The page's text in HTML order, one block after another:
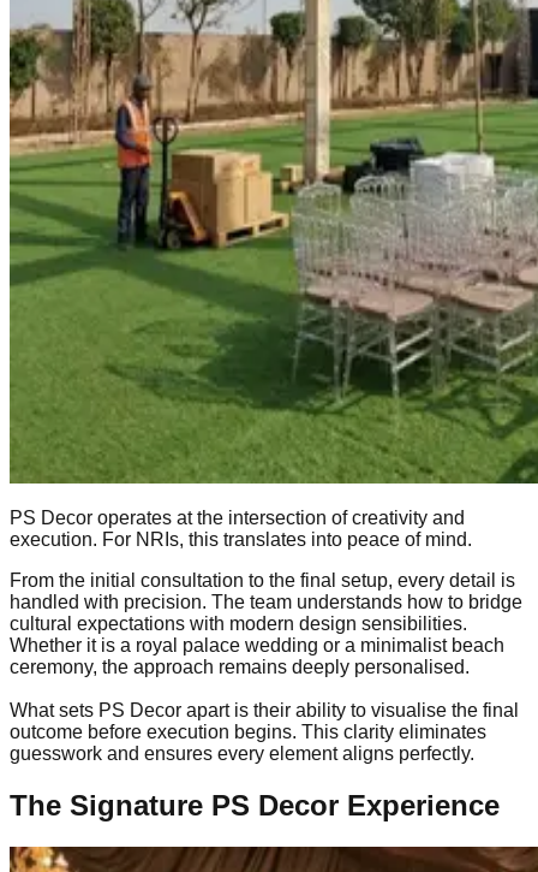
PS Decor operates at the intersection of creativity and
execution. For NRIs, this translates into peace of mind.
From the initial consultation to the final setup, every detail is
handled with precision. The team understands how to bridge
cultural expectations with modern design sensibilities.
Whether it is a royal palace wedding or a minimalist beach
ceremony, the approach remains deeply personalised.
What sets PS Decor apart is their ability to visualise the final
outcome before execution begins. This clarity eliminates
guesswork and ensures every element aligns perfectly.
The Signature PS Decor Experience